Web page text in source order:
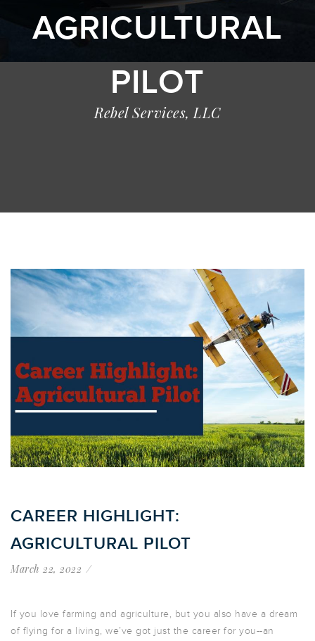
AGRICULTURAL
PILOT
Rebel Services, LLC
CAREER HIGHLIGHT:
AGRICULTURAL PILOT
March 22, 2022
If you love farming and agriculture, but you also have a dream
of flying for a living, we’ve got just the career for you--an